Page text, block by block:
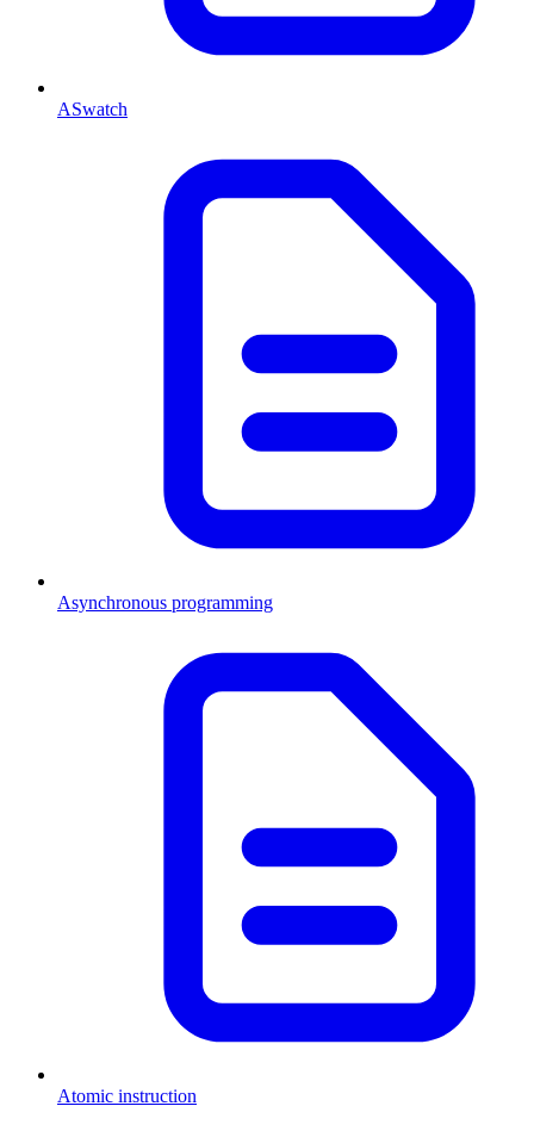
ASwatch
Asynchronous programming
Atomic instruction